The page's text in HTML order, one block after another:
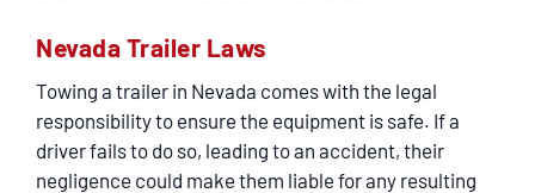
Nevada Trailer Laws
Towing a trailer in Nevada comes with the legal
responsibility to ensure the equipment is safe. If a
driver fails to do so, leading to an accident, their
negligence could make them liable for any resulting